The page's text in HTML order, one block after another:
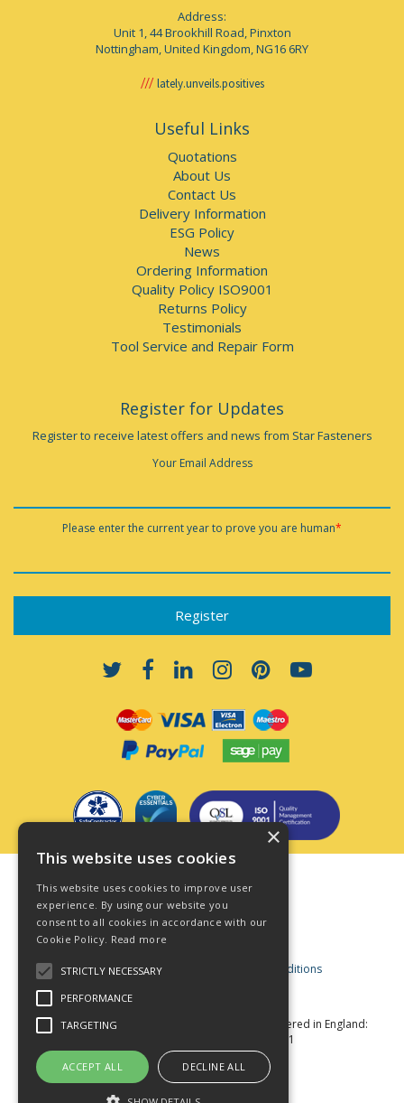
Address:
Unit 1, 44 Brookhill Road, Pinxton
Nottingham, United Kingdom, NG16 6RY
lately.unveils.positives
Useful Links
Quotations
About Us
Contact Us
Delivery Information
ESG Policy
News
Ordering Information
Quality Policy ISO9001
Returns Policy
Testimonials
Tool Service and Repair Form
Register for Updates
Register to receive latest offers and news from Star Fasteners
Your Email Address
Please enter the current year to prove you are human*
Privacy Policy
Cookie Policy
Acceptable Use Policy
Business and Consumer Terms and Conditions
© Star Fasteners 2026 All Rights Reserved
Registered in England:
05549275 VAT Number: 870891981
Website Powered by OGL
×
This website uses cookies
This website uses cookies to improve user
experience. By using our website you
consent to all cookies in accordance with our
Cookie Policy. Read more
STRICTLY NECESSARY
PERFORMANCE
TARGETING
ACCEPT ALL DECLINE ALL